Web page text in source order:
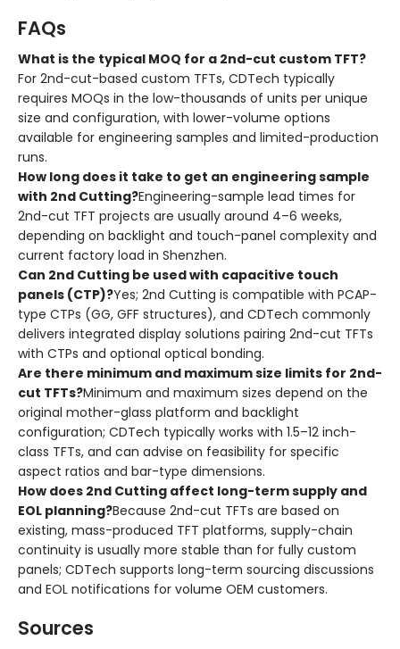
FAQs
What is the typical MOQ for a 2nd-cut custom TFT?
For 2nd-cut-based custom TFTs, CDTech typically
requires MOQs in the low-thousands of units per unique
size and configuration, with lower-volume options
available for engineering samples and limited-production
runs.
How long does it take to get an engineering sample
with 2nd Cutting?Engineering-sample lead times for
2nd-cut TFT projects are usually around 4–6 weeks,
depending on backlight and touch-panel complexity and
current factory load in Shenzhen.
Can 2nd Cutting be used with capacitive touch
panels (CTP)?Yes; 2nd Cutting is compatible with PCAP-
type CTPs (GG, GFF structures), and CDTech commonly
delivers integrated display solutions pairing 2nd-cut TFTs
with CTPs and optional optical bonding.
Are there minimum and maximum size limits for 2nd-
cut TFTs?Minimum and maximum sizes depend on the
original mother-glass platform and backlight
configuration; CDTech typically works with 1.5–12 inch-
class TFTs, and can advise on feasibility for specific
aspect ratios and bar-type dimensions.
How does 2nd Cutting affect long-term supply and
EOL planning?Because 2nd-cut TFTs are based on
existing, mass-produced TFT platforms, supply-chain
continuity is usually more stable than for fully custom
panels; CDTech supports long-term sourcing discussions
and EOL notifications for volume OEM customers.
Sources